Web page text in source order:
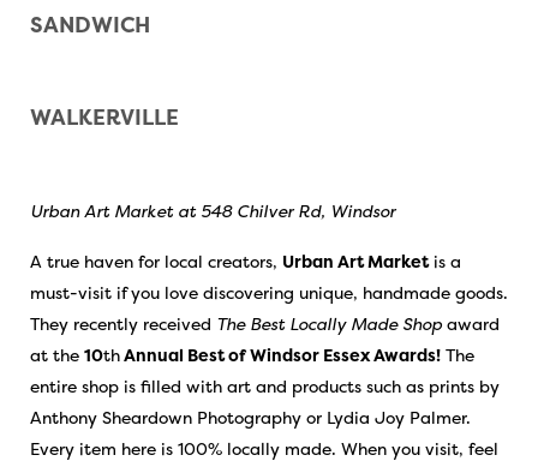
SANDWICH
WALKERVILLE
Urban Art Market at 548 Chilver Rd, Windsor
A true haven for local creators, Urban Art Marketis a
must-visit if you love discovering unique, handmade goods.
They recently received The Best Locally Made Shop award
at the 10thAnnual Best of Windsor Essex Awards! The
entire shop is filled with art and products such as prints by
Anthony Sheardown Photography or Lydia Joy Palmer.
Every item here is 100% locally made. When you visit, feel